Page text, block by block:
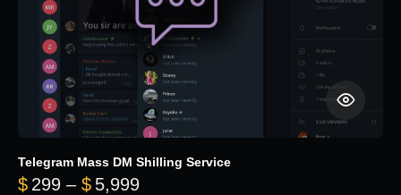
Telegram Mass DM Shilling Service
$ 299 – $ 5,999Price range: $299 through